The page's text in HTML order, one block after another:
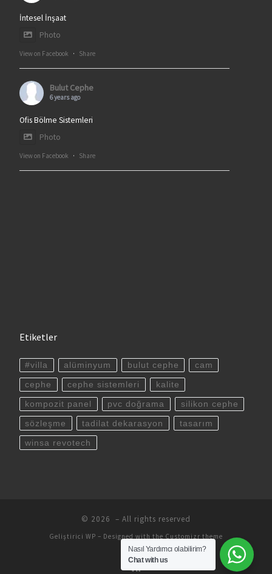
İntesel İnşaat
Photo
View on Facebook · Share
Bulut Cephe
6 years ago
Ofis Bölme Sistemleri
Photo
View on Facebook · Share
Etiketler
#villa alüminyum bulut cephe cam
cephe cephe sistemleri kalite
kompozit panel pvc doğrama silikon cephe
sözleşme tadilat dekarasyon tasarım
winsa revotech
© 2026 – All rights reserved
Geliştirici WP – Designed with the Customizr theme
Nasıl Yardımcı olabilirim?
Chat with us